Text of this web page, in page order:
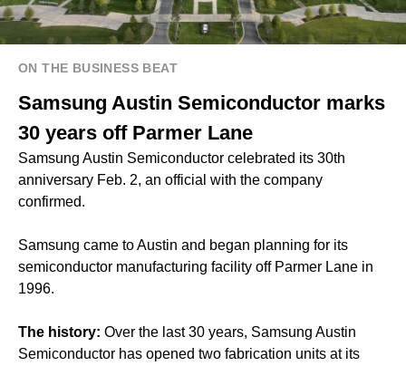
ON THE BUSINESS BEAT
Samsung Austin Semiconductor marks
30 years off Parmer Lane
Samsung Austin Semiconductor celebrated its 30th
anniversary Feb. 2, an official with the company
confirmed.
Samsung came to Austin and began planning for its
semiconductor manufacturing facility off Parmer Lane in
1996.
The history: Over the last 30 years, Samsung Austin
Semiconductor has opened two fabrication units at its